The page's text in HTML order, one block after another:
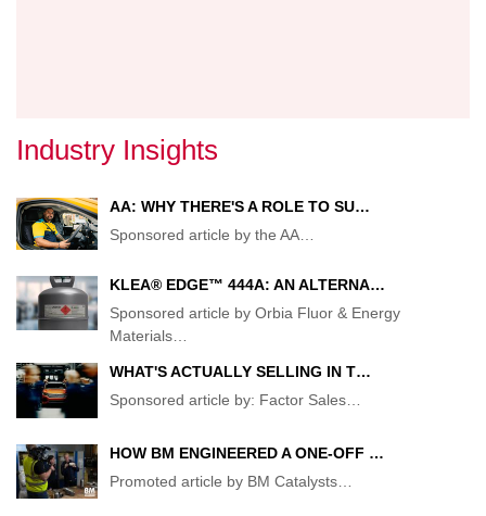
Industry Insights
AA: WHY THERE'S A ROLE TO SU…
Sponsored article by the AA…
KLEA® EDGE™ 444A: AN ALTERNA…
Sponsored article by Orbia Fluor & Energy
Materials…
WHAT'S ACTUALLY SELLING IN T…
Sponsored article by: Factor Sales…
HOW BM ENGINEERED A ONE-OFF …
Promoted article by BM Catalysts…